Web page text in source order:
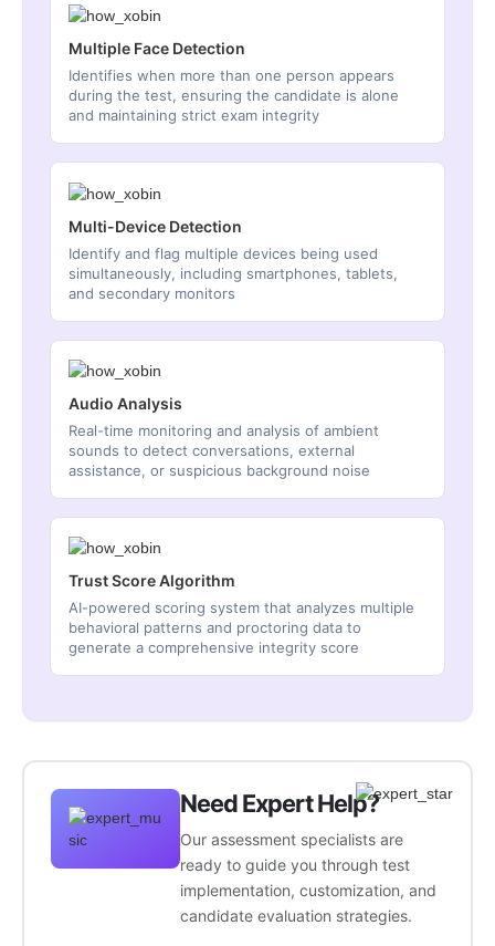
Multiple Face Detection
Identifies when more than one person appears
during the test, ensuring the candidate is alone
and maintaining strict exam integrity
Multi-Device Detection
Identify and flag multiple devices being used
simultaneously, including smartphones, tablets,
and secondary monitors
Audio Analysis
Real-time monitoring and analysis of ambient
sounds to detect conversations, external
assistance, or suspicious background noise
Trust Score Algorithm
AI-powered scoring system that analyzes multiple
behavioral patterns and proctoring data to
generate a comprehensive integrity score
Need Expert Help?
Our assessment specialists are
ready to guide you through test
implementation, customization, and
candidate evaluation strategies.